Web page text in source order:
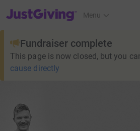
JustGiving’s homepage
Menu
Fundraiser complete
This page is now closed, but you
cause directly